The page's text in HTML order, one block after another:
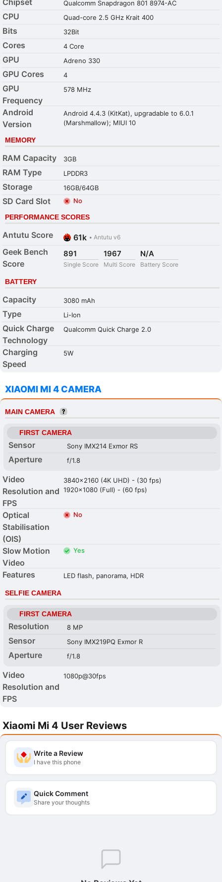
Qualcomm Snapdragon 801 8974-AC
CPU Quad-core 2.5 GHz Krait 400
Bits 32Bit
Cores 4 Core
GPU Adreno 330
GPU Cores 4
GPU
Frequency
578 MHz
Android
Version
Android 4.4.3 (KitKat), upgradable to 6.0.1
(Marshmallow); MIUI 10
MEMORY
RAM Capacity 3GB
RAM Type LPDDR3
Storage 16GB/64GB
SD Card Slot No
PERFORMANCE SCORES
Antutu Score 61k • Antutu v6
Geek Bench
Score
891
Single Score
1967
Multi Score
N/A
Battery Score
BATTERY
Capacity 3080 mAh
Type Li-Ion
Quick Charge
Technology
Qualcomm Quick Charge 2.0
Charging
Speed
5W
XIAOMI MI 4 CAMERA
MAIN CAMERA
FIRST CAMERA
Sensor Sony IMX214 Exmor RS
Aperture f/1.8
Video
Resolution and
FPS
3840x2160 (4K UHD) - (30 fps)
1920x1080 (Full) - (60 fps)
Optical
Stabilisation
(OIS)
No
Slow Motion
Video
Yes
Features LED flash, panorama, HDR
SELFIE CAMERA
FIRST CAMERA
Resolution 8 MP
Sensor Sony IMX219PQ Exmor R
Aperture f/1.8
Video
Resolution and
FPS
1080p@30fps
Xiaomi Mi 4 User Reviews
Write a Review
I have this phone
Quick Comment
Share your thoughts